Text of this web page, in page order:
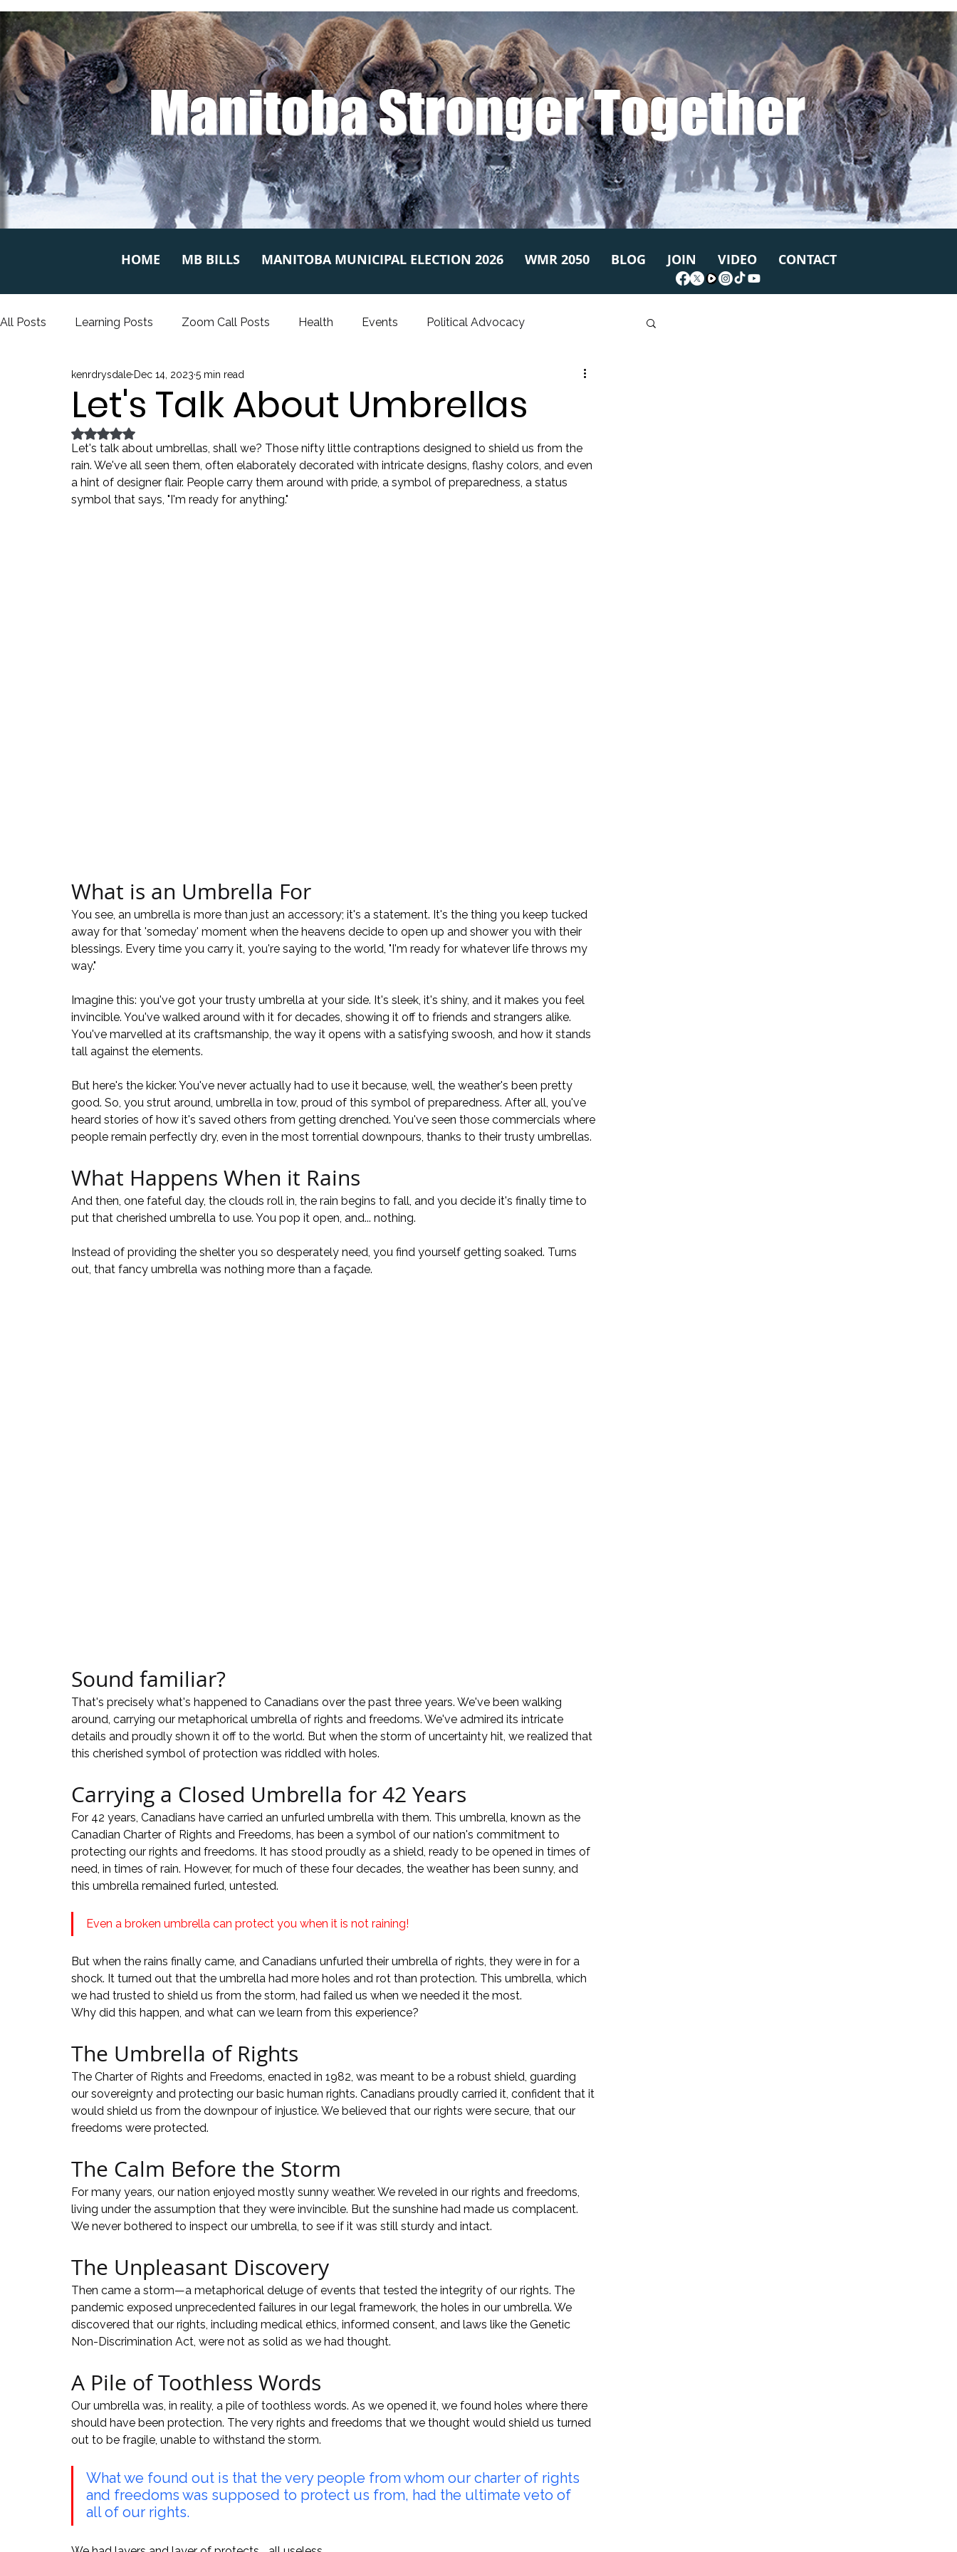
Manitoba Stronger Together
HOME MB BILLS MANITOBA MUNICIPAL ELECTION 2026 WMR 2050 BLOG JOIN VIDEO CONTACT
All Posts Learning Posts Zoom Call Posts Health Events Political Advocacy
Public Schools Justice Election
Let's Talk About Umbrellas
kenrdrysdale Dec 14, 2023 5 min read
Rated NaN out of 5 stars.
Let's talk about umbrellas, shall we? Those nifty little contraptions designed to shield us from the
rain. We've all seen them, often elaborately decorated with intricate designs, flashy colors, and even
a hint of designer flair. People carry them around with pride, a symbol of preparedness, a status
symbol that says, "I'm ready for anything."
What is an Umbrella For
You see, an umbrella is more than just an accessory; it's a statement. It's the thing you keep tucked
away for that 'someday' moment when the heavens decide to open up and shower you with their
blessings. Every time you carry it, you're saying to the world, "I'm ready for whatever life throws my
way."
Imagine this: you've got your trusty umbrella at your side. It's sleek, it's shiny, and it makes you feel
invincible. You've walked around with it for decades, showing it off to friends and strangers alike.
You've marvelled at its craftsmanship, the way it opens with a satisfying swoosh, and how it stands
tall against the elements.
But here's the kicker. You've never actually had to use it because, well, the weather's been pretty
good. So, you strut around, umbrella in tow, proud of this symbol of preparedness. After all, you've
heard stories of how it's saved others from getting drenched. You've seen those commercials where
people remain perfectly dry, even in the most torrential downpours, thanks to their trusty umbrellas.
What Happens When it Rains
And then, one fateful day, the clouds roll in, the rain begins to fall, and you decide it's finally time to
put that cherished umbrella to use. You pop it open, and... nothing.
Instead of providing the shelter you so desperately need, you find yourself getting soaked. Turns
out, that fancy umbrella was nothing more than a façade.
Sound familiar?
That's precisely what's happened to Canadians over the past three years. We've been walking
around, carrying our metaphorical umbrella of rights and freedoms. We've admired its intricate
details and proudly shown it off to the world. But when the storm of uncertainty hit, we realized that
this cherished symbol of protection was riddled with holes.
Carrying a Closed Umbrella for 42 Years
For 42 years, Canadians have carried an unfurled umbrella with them. This umbrella, known as the
Canadian Charter of Rights and Freedoms, has been a symbol of our nation's commitment to
protecting our rights and freedoms. It has stood proudly as a shield, ready to be opened in times of
need, in times of rain. However, for much of these four decades, the weather has been sunny, and
this umbrella remained furled, untested.
Even a broken umbrella can protect you when it is not raining!
But when the rains finally came, and Canadians unfurled their umbrella of rights, they were in for a
shock. It turned out that the umbrella had more holes and rot than protection. This umbrella, which
we had trusted to shield us from the storm, had failed us when we needed it the most.
Why did this happen, and what can we learn from this experience?
The Umbrella of Rights
The Charter of Rights and Freedoms, enacted in 1982, was meant to be a robust shield, guarding
our sovereignty and protecting our basic human rights. Canadians proudly carried it, confident that it
would shield us from the downpour of injustice. We believed that our rights were secure, that our
freedoms were protected.
The Calm Before the Storm
For many years, our nation enjoyed mostly sunny weather. We reveled in our rights and freedoms,
living under the assumption that they were invincible. But the sunshine had made us complacent.
We never bothered to inspect our umbrella, to see if it was still sturdy and intact.
The Unpleasant Discovery
Then came a storm—a metaphorical deluge of events that tested the integrity of our rights. The
pandemic exposed unprecedented failures in our legal framework, the holes in our umbrella. We
discovered that our rights, including medical ethics, informed consent, and laws like the Genetic
Non-Discrimination Act, were not as solid as we had thought.
A Pile of Toothless Words
Our umbrella was, in reality, a pile of toothless words. As we opened it, we found holes where there
should have been protection. The very rights and freedoms that we thought would shield us turned
out to be fragile, unable to withstand the storm.
What we found out is that the very people from whom our charter of rights
and freedoms was supposed to protect us from, had the ultimate veto of
all of our rights.